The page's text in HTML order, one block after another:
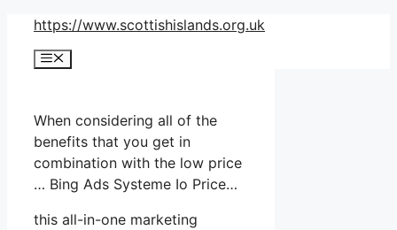
Skip
content
https://www.scottishislands.org.uk
Menu
When considering all of the
benefits that you get in
combination with the low price
… Bing Ads Systeme Io Price…
this all-in-one marketing